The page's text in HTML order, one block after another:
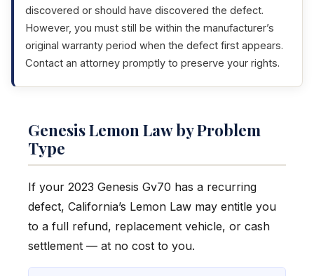
discovered or should have discovered the defect.
However, you must still be within the manufacturer’s
original warranty period when the defect first appears.
Contact an attorney promptly to preserve your rights.
Genesis Lemon Law by Problem
Type
If your 2023 Genesis Gv70 has a recurring
defect, California’s Lemon Law may entitle you
to a full refund, replacement vehicle, or cash
settlement — at no cost to you.